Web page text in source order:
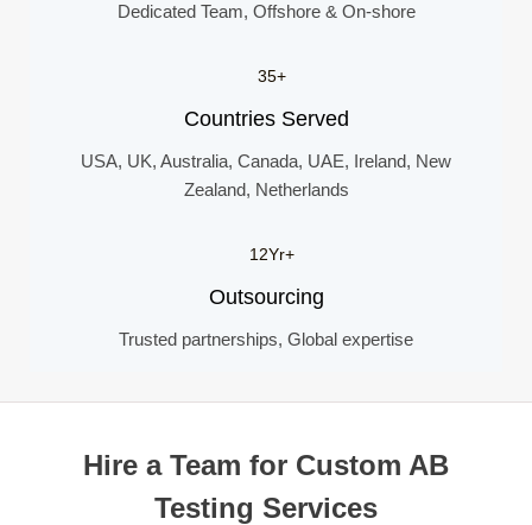
Dedicated Team, Offshore & On-shore
35+
Countries Served
USA, UK, Australia, Canada, UAE, Ireland, New
Zealand, Netherlands
12Yr+
Outsourcing
Trusted partnerships, Global expertise
Hire a Team for Custom AB
Testing Services